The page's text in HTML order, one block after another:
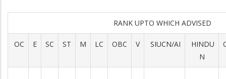
RANK UPTO WHICH ADVISED
OC E SC ST M LC OBC V SIUCN/AI
HINDU
N